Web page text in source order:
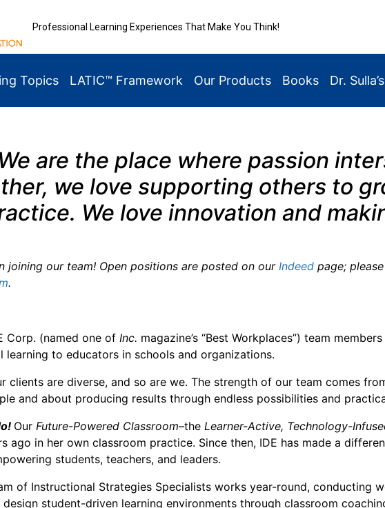
Professional Learning Experiences That Make You Think!
Topics LATIC™ Framework Our Products Books Dr.
are the place where passion
we love supporting others to
We love innovation and
joining our team! Open positions are posted on ourIndeed page;
.
Corp. (named one of Inc. magazine’s “Best Workplaces”) team
to educators in schools and organizations.
clients are diverse, and so are we. The strength of our team comes
and about producing results through endless possibilities and
Our Future-Powered Classroom–the Learner-Active, Technology-
ago in her own classroom practice. Since then, IDE has made a
students, teachers, and leaders.
of Instructional Strategies Specialists works year-round, conducting
student-driven learning environments through classroom